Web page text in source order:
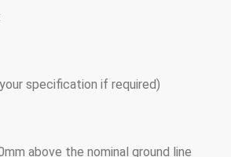
specification if required)
above the nominal ground line